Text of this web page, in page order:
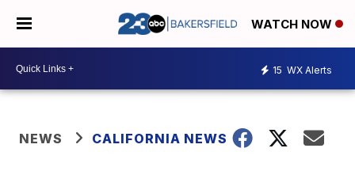
WATCH NOW
15 WX Alerts
NEWS CALIFORNIA NEWS